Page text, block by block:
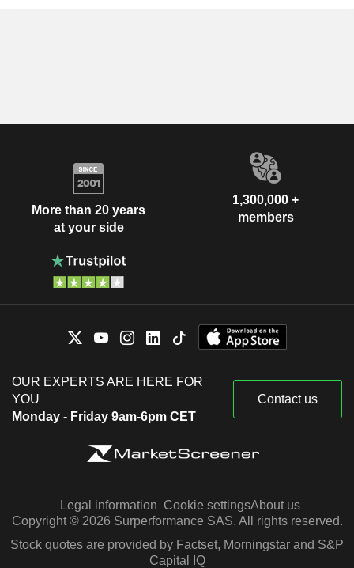
More than 20 years
at your side
1,300,000 +
members
OUR EXPERTS ARE HERE FOR
YOU
Monday - Friday 9am-6pm CET
Contact us
Legal information Cookie settingsAbout us
Copyright © 2026 Surperformance SAS. All rights reserved.
Stock quotes are provided by Factset, Morningstar and S&P
Capital IQ